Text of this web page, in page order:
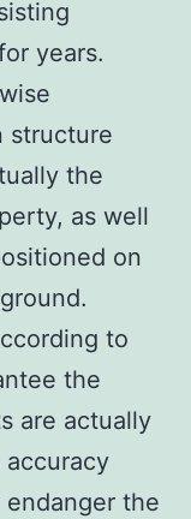
years.
structure
the
as well
on
to
the
are actually
the